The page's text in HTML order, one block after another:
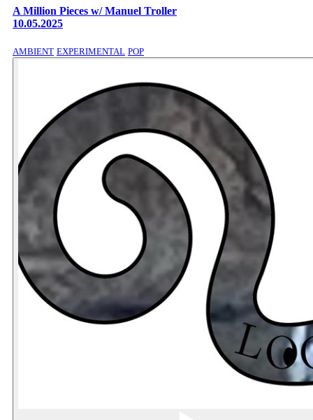
A Million Pieces w/ Manuel Troller
10.05.2025
AMBIENT EXPERIMENTAL POP